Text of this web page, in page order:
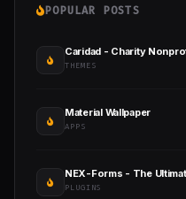
POPULAR POSTS
Caridad - Charity
THEMES
Material Wallpaper
APPS
NEX-Forms - The
PLUGINS